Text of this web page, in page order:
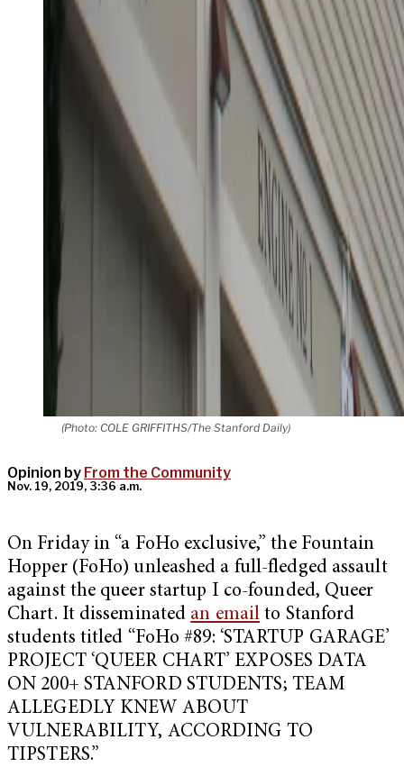
(Photo: COLE GRIFFITHS/The Stanford Daily)
Opinion by From the Community
Nov. 19, 2019, 3:36 a.m.
On Friday in “a FoHo exclusive,” the Fountain
Hopper (FoHo) unleashed a full-fledged assault
against the queer startup I co-founded, Queer
Chart. It disseminated an email to Stanford
students titled “FoHo #89: ‘STARTUP GARAGE’
PROJECT ‘QUEER CHART’ EXPOSES DATA
ON 200+ STANFORD STUDENTS; TEAM
ALLEGEDLY KNEW ABOUT
VULNERABILITY, ACCORDING TO
TIPSTERS.”